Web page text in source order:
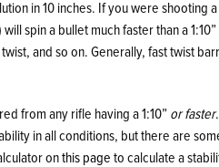
in 10 inches. If you were shooting
spin a bullet much faster than a
twist, and so on. Generally, fast twist
from any rifle having a 1:10” or faster
in all conditions, but there are
onthis page to calculate a